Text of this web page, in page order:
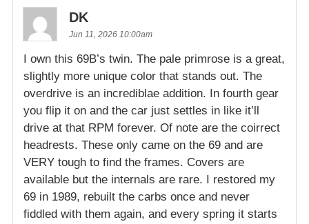
DK
Jun 11, 2026 10:00am
I own this 69B’s twin. The pale primrose is a great,
slightly more unique color that stands out. The
overdrive is an incrediblae addition. In fourth gear
you flip it on and the car just settles in like it’ll
drive at that RPM forever. Of note are the coirrect
headrests. These only came on the 69 and are
VERY tough to find the frames. Covers are
available but the internals are rare. I restored my
69 in 1989, rebuilt the carbs once and never
fiddled with them again, and every spring it starts